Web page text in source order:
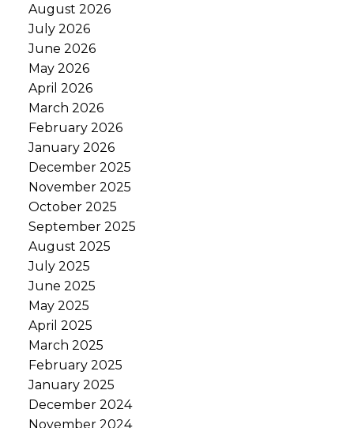
August 2026
July 2026
June 2026
May 2026
April 2026
March 2026
February 2026
January 2026
December 2025
November 2025
October 2025
September 2025
August 2025
July 2025
June 2025
May 2025
April 2025
March 2025
February 2025
January 2025
December 2024
November 2024